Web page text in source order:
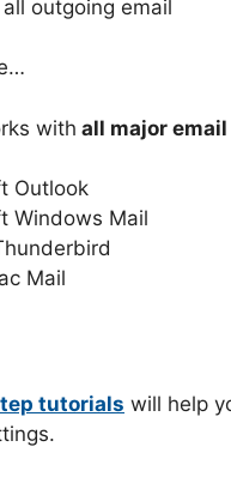
all outgoing email
with all major
Outlook
Windows Mail
Mail
tutorials will help